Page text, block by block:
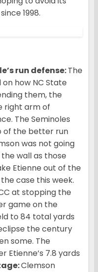
1998.
run defense:The
how NC State
them, the
right arm of
The Seminoles
of the better run
was not going
wall as those
Etienne out of the
case this week.
at stopping the
game on the
to 84 total yards
the century
some. The
Etienne’s 7.8 yards
Clemson